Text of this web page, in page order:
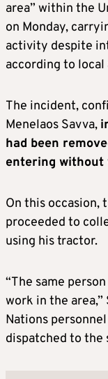
area” within the
on Monday,
activity despite
according to
The incident,
Menelaos Savva,
had been
entering without
On this occasion,
proceeded to
using his tractor.
“The same
work in the
Nations
dispatched to the